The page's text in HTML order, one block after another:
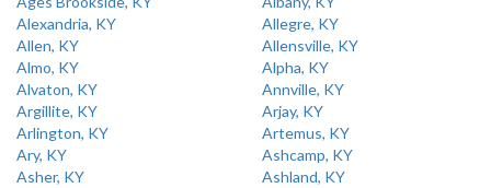
Alexandria, KY
Allegre, KY
Allen, KY
Allensville, KY
Almo, KY
Alpha, KY
Alvaton, KY
Annville, KY
Argillite, KY
Arjay, KY
Arlington, KY
Artemus, KY
Ary, KY
Ashcamp, KY
Asher, KY
Ashland, KY